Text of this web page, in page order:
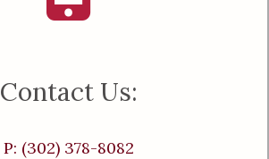
Contact Us:
P: (302) 378-8082